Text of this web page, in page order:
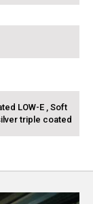
LOW-E , Soft
triple coated